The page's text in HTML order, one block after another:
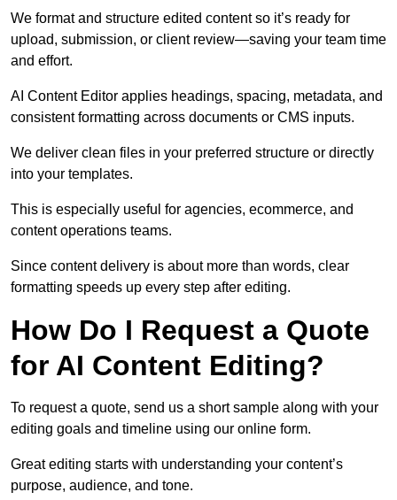
We format and structure edited content so it’s ready for
upload, submission, or client review—saving your team time
and effort.
AI Content Editor applies headings, spacing, metadata, and
consistent formatting across documents or CMS inputs.
We deliver clean files in your preferred structure or directly
into your templates.
This is especially useful for agencies, ecommerce, and
content operations teams.
Since content delivery is about more than words, clear
formatting speeds up every step after editing.
How Do I Request a Quote
for AI Content Editing?
To request a quote, send us a short sample along with your
editing goals and timeline using our online form.
Great editing starts with understanding your content’s
purpose, audience, and tone.